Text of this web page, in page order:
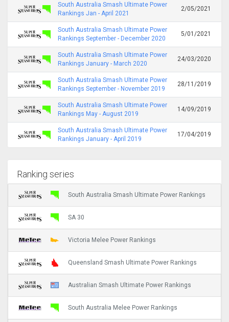
South Australia Smash Ultimate Power
Rankings Jan - April 2021
2/05/2021
South Australia Smash Ultimate Power
Rankings September - December 2020
5/01/2021
South Australia Smash Ultimate Power
Rankings January - March 2020
24/03/2020
South Australia Smash Ultimate Power
Rankings September - November 2019
28/11/2019
South Australia Smash Ultimate Power
Rankings May - August 2019
14/09/2019
South Australia Smash Ultimate Power
Rankings January - April 2019
17/04/2019
Ranking series
South Australia Smash Ultimate Power Rankings
SA 30
Victoria Melee Power Rankings
Queensland Smash Ultimate Power Rankings
Australian Smash Ultimate Power Rankings
South Australia Melee Power Rankings